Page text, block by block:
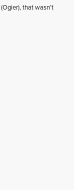
that wasn’t